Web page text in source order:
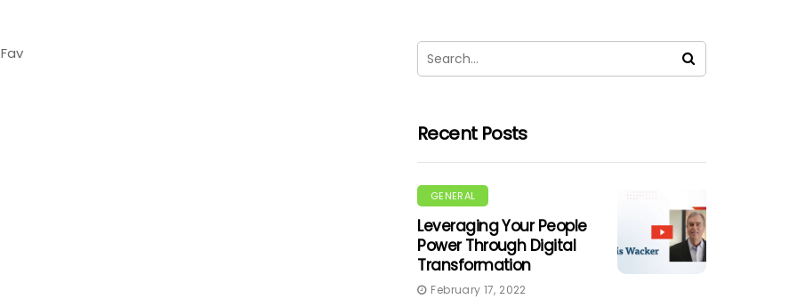
Recent Posts
GENERAL
Leveraging Your People
Power Through Digital
Transformation
February 17, 2022